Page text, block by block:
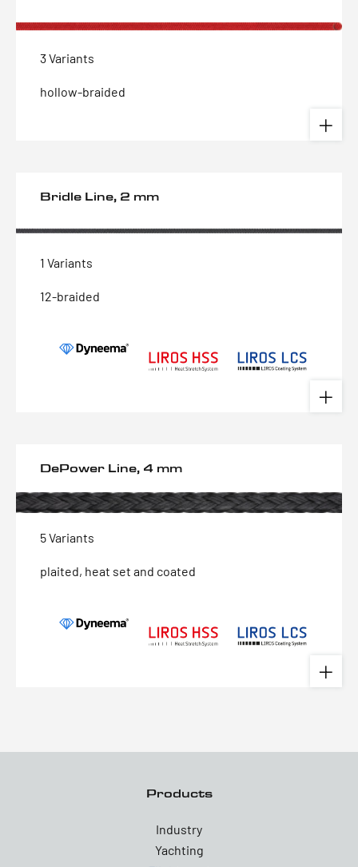
3 Variants
hollow-braided
Bridle Line, 2 mm
1 Variants
12-braided
DePower Line, 4 mm
5 Variants
plaited, heat set and coated
Products
Industry
Yachting